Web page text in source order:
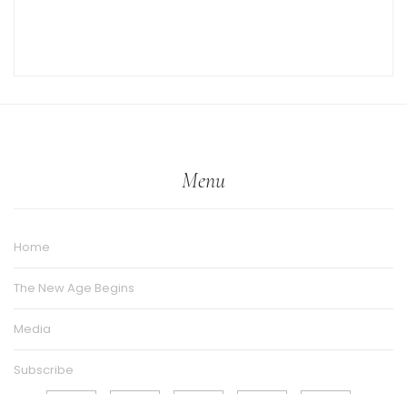
Menu
Home
The New Age Begins
Media
Subscribe